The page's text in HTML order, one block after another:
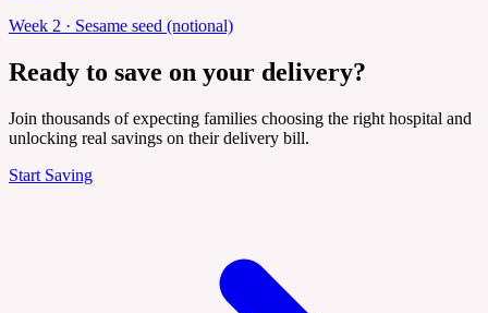
Week 2 · Sesame seed (notional)
Ready to save on your delivery?
Join thousands of expecting families choosing the right hospital and
unlocking real savings on their delivery bill.
Start Saving